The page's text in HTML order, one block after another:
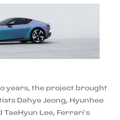
years, the project brought
Dahye Jeong, Hyunhee
TaeHyun Lee, Ferrari’s